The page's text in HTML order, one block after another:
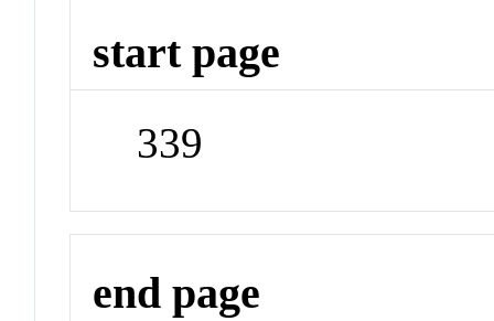
start page
339
end page